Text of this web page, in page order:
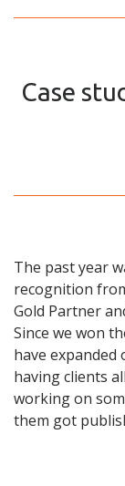
Case
The past year
recognition
Gold Partner
Since we won
have expanded
having clients
working on
them got